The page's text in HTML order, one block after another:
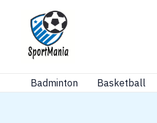
Badminton Basketball